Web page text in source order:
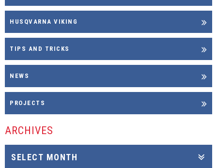
HUSQVARNA VIKING
TIPS AND TRICKS
NEWS
PROJECTS
ARCHIVES